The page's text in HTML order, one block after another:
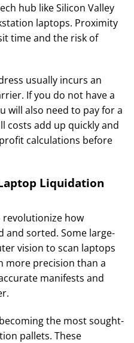
hub like Silicon Valley
laptops. Proximity
time and the risk of
usually incurs an
If you do not have a
will also need to pay for a
costs add up quickly and
calculations before
Liquidation
revolutionize how
and sorted. Some large-
vision to scan laptops
more precision than a
manifests and
the most sought-
pallets. These